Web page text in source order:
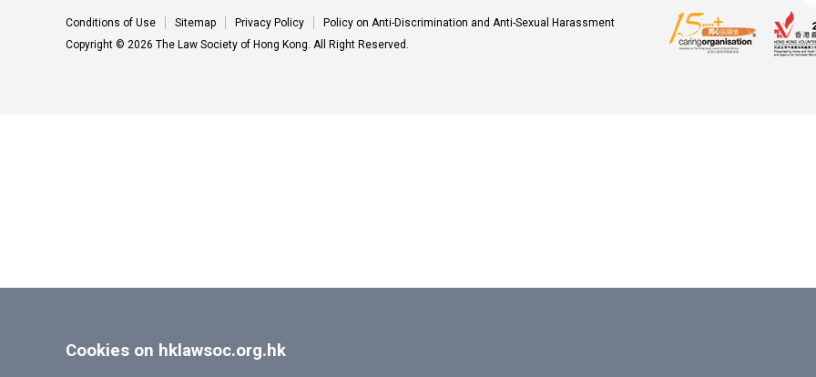
Cookies on hklawsoc.org.hk
Conditions of Use Sitemap Privacy Policy
Policy on Anti-Discrimination and Anti-Sexual Harassment
Copyright © 2026 The Law Society of Hong Kong. All Right Reserved.